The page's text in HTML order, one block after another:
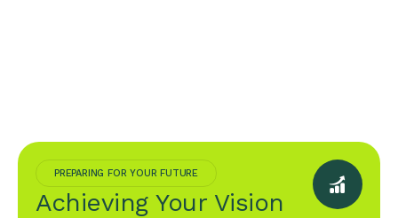
PREPARING FOR YOUR FUTURE
Achieving Your Vision